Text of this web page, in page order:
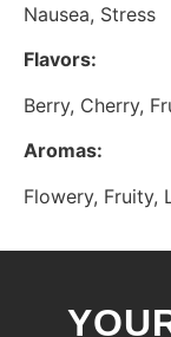
Nausea, Stress
Flavors:
Berry, Cherry,
Aromas:
Flowery, Fruity,